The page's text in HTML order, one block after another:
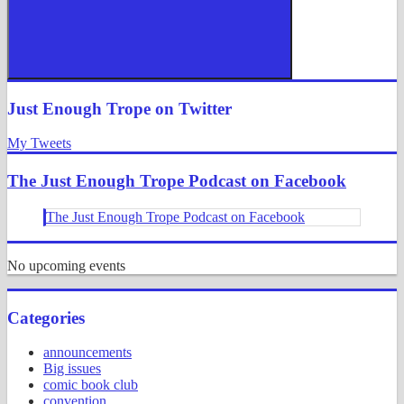
Search
Just Enough Trope on Twitter
My Tweets
The Just Enough Trope Podcast on Facebook
The Just Enough Trope Podcast on Facebook
No upcoming events
Categories
announcements
Big issues
comic book club